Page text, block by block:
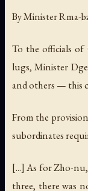
By Minister Rma-
To the officials
lugs, Minister
and others — this
From the
subordinates
[...] As for Zho-
three, there was